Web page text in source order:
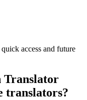
access and future
Translator
translators?